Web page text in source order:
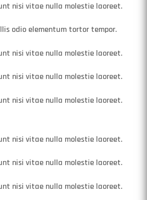
nisi vitae nulla molestie laoreet.
odio elementum tortor tempor.
nisi vitae nulla molestie laoreet.
nisi vitae nulla molestie laoreet.
nisi vitae nulla molestie laoreet.
nisi vitae nulla molestie laoreet.
nisi vitae nulla molestie laoreet.
nisi vitae nulla molestie laoreet.